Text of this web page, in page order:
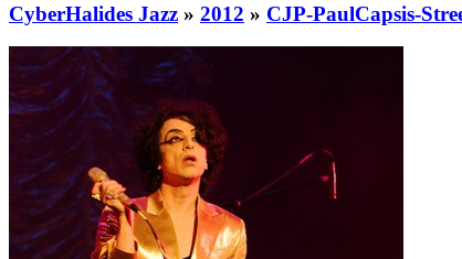
CyberHalides Jazz » 2012 » CJP-PaulCapsis-